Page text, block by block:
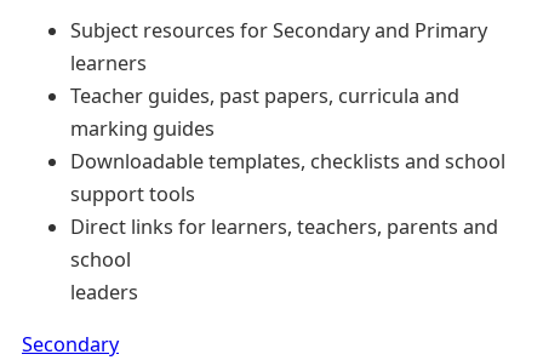
Subject resources for Secondary and Primary
learners
Teacher guides, past papers, curricula and
marking guides
Downloadable templates, checklists and school
support tools
Direct links for learners, teachers, parents and
school
leaders
Secondary